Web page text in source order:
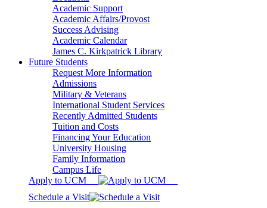
Academic Support
Academic Affairs/Provost
Success Advising
Academic Calendar
James C. Kirkpatrick Library
Future Students
Request More Information
Admissions
Military & Veterans
International Student Services
Recently Admitted Students
Tuition and Costs
Financing Your Education
University Housing
Family Information
Campus Life
Apply to UCM
Schedule a Visit